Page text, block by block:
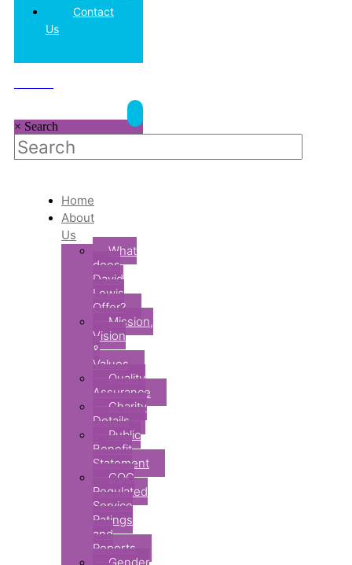
Contact
Us
× Search
Home
About
Us
What
does
David
Lewis
Offer?
Mission,
Vision
&
Values
Quality
Assurance
Charity
Details
Public
Benefit
Statement
CQC
Regulated
Service
Ratings
and
Reports